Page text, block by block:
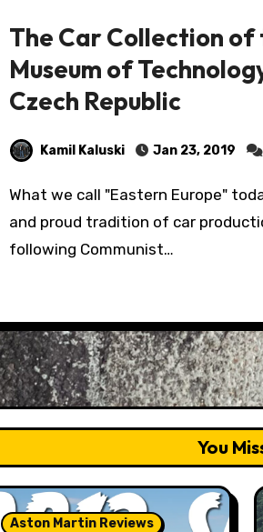
The Car Collection of
Museum of
Czech Republic
Kamil Kaluski Jan 23, 2019
What we call "Eastern Europe" today has a long
and proud tradition of car
following Communist…
You
Aston Martin Reviews